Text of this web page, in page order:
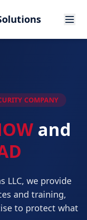
COMPANY
and
LLC, we provide
and training,
to protect what